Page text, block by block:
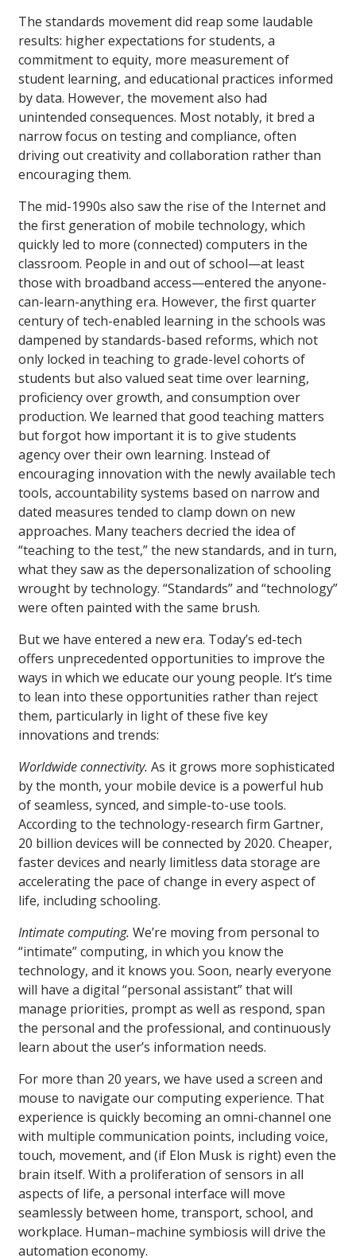
The standards movement did reap some laudable
results: higher expectations for students, a
commitment to equity, more measurement of
student learning, and educational practices informed
by data. However, the movement also had
unintended consequences. Most notably, it bred a
narrow focus on testing and compliance, often
driving out creativity and collaboration rather than
encouraging them.
The mid-1990s also saw the rise of the Internet and
the first generation of mobile technology, which
quickly led to more (connected) computers in the
classroom. People in and out of school—at least
those with broadband access—entered the anyone-
can-learn-anything era. However, the first quarter
century of tech-enabled learning in the schools was
dampened by standards-based reforms, which not
only locked in teaching to grade-level cohorts of
students but also valued seat time over learning,
proficiency over growth, and consumption over
production. We learned that good teaching matters
but forgot how important it is to give students
agency over their own learning. Instead of
encouraging innovation with the newly available tech
tools, accountability systems based on narrow and
dated measures tended to clamp down on new
approaches. Many teachers decried the idea of
“teaching to the test,” the new standards, and in turn,
what they saw as the depersonalization of schooling
wrought by technology. “Standards” and “technology”
were often painted with the same brush.
But we have entered a new era. Today’s ed-tech
offers unprecedented opportunities to improve the
ways in which we educate our young people. It’s time
to lean into these opportunities rather than reject
them, particularly in light of these five key
innovations and trends:
Worldwide connectivity. As it grows more sophisticated
by the month, your mobile device is a powerful hub
of seamless, synced, and simple-to-use tools.
According to the technology-research firm Gartner,
20 billion devices will be connected by 2020. Cheaper,
faster devices and nearly limitless data storage are
accelerating the pace of change in every aspect of
life, including schooling.
Intimate computing. We’re moving from personal to
“intimate” computing, in which you know the
technology, and it knows you. Soon, nearly everyone
will have a digital “personal assistant” that will
manage priorities, prompt as well as respond, span
the personal and the professional, and continuously
learn about the user’s information needs.
For more than 20 years, we have used a screen and
mouse to navigate our computing experience. That
experience is quickly becoming an omni-channel one
with multiple communication points, including voice,
touch, movement, and (if Elon Musk is right) even the
brain itself. With a proliferation of sensors in all
aspects of life, a personal interface will move
seamlessly between home, transport, school, and
workplace. Human–machine symbiosis will drive the
automation economy.